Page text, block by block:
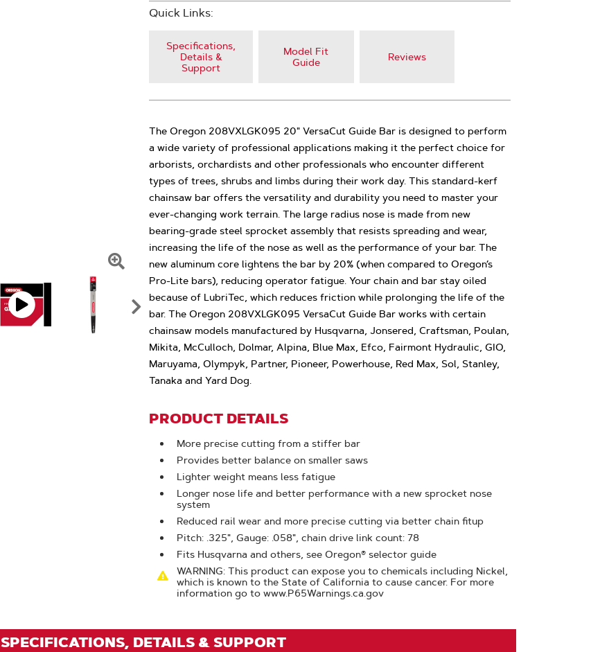
Zoom
Quick Links:
Specifications,
Details &
Support
Model Fit
Guide
Reviews
The Oregon 208VXLGK095 20" VersaCut Guide Bar is designed to perform
a wide variety of professional applications making it the perfect choice for
arborists, orchardists and other professionals who encounter different
types of trees, shrubs and limbs during their work day. This standard-kerf
chainsaw bar offers the versatility and durability you need to master your
ever-changing work terrain. The large radius nose is made from new
bearing-grade steel sprocket assembly that resists spreading and wear,
increasing the life of the nose as well as the performance of your bar. The
new aluminum core lightens the bar by 20% (when compared to Oregon’s
Pro-Lite bars), reducing operator fatigue. Your chain and bar stay oiled
because of LubriTec, which reduces friction while prolonging the life of the
bar. The Oregon 208VXLGK095 VersaCut Guide Bar works with certain
chainsaw models manufactured by Husqvarna, Jonsered, Craftsman, Poulan,
Mikita, McCulloch, Dolmar, Alpina, Blue Max, Efco, Fairmont Hydraulic, GIO,
Maruyama, Olympyk, Partner, Pioneer, Powerhouse, Red Max, Sol, Stanley,
Tanaka and Yard Dog.
PRODUCT DETAILS
More precise cutting from a stiffer bar
Provides better balance on smaller saws
Lighter weight means less fatigue
Longer nose life and better performance with a new sprocket nose
system
Reduced rail wear and more precise cutting via better chain fitup
Pitch: .325", Gauge: .058", chain drive link count: 78
Fits Husqvarna and others, see Oregon® selector guide
WARNING: This product can expose you to chemicals including Nickel,
which is known to the State of California to cause cancer. For more
information go to www.P65Warnings.ca.gov
SPECIFICATIONS, DETAILS & SUPPORT